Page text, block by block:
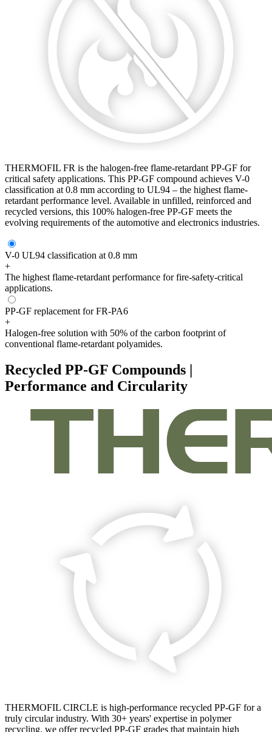
THERMOFIL FR is the halogen-free flame-retardant PP-GF for
critical safety applications. This PP-GF compound achieves V-0
classification at 0.8 mm according to UL94 – the highest flame-
retardant performance level. Available in unfilled, reinforced and
recycled versions, this 100% halogen-free PP-GF meets the
evolving requirements of the automotive and electronics industries.
V-0 UL94 classification at 0.8 mm
+
The highest flame-retardant performance for fire-safety-critical
applications.
PP-GF replacement for FR-PA6
+
Halogen-free solution with 50% of the carbon footprint of
conventional flame-retardant polyamides.
Recycled PP-GF Compounds |
Performance and Circularity
THERMOFIL CIRCLE is high-performance recycled PP-GF for a
truly circular industry. With 30+ years' expertise in polymer
recycling, we offer recycled PP-GF grades that maintain high